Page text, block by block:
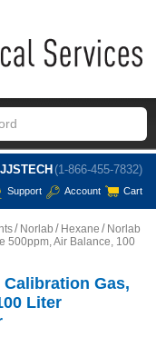
JJSTECH (1-866-455-7832)
Support Account Cart
Norlab Hexane
Norlab
500ppm, Air Balance, 100
Calibration Gas,
Liter